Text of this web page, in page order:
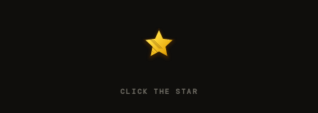
CLICK THE STAR